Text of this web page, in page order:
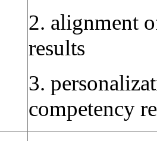
2. alignment
results
3.
competency